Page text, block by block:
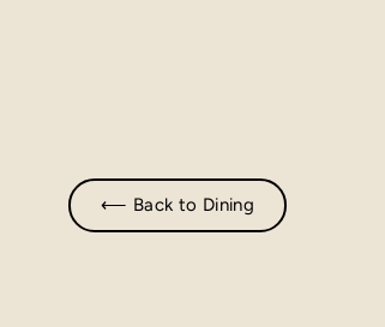
⟵ Back to Dining